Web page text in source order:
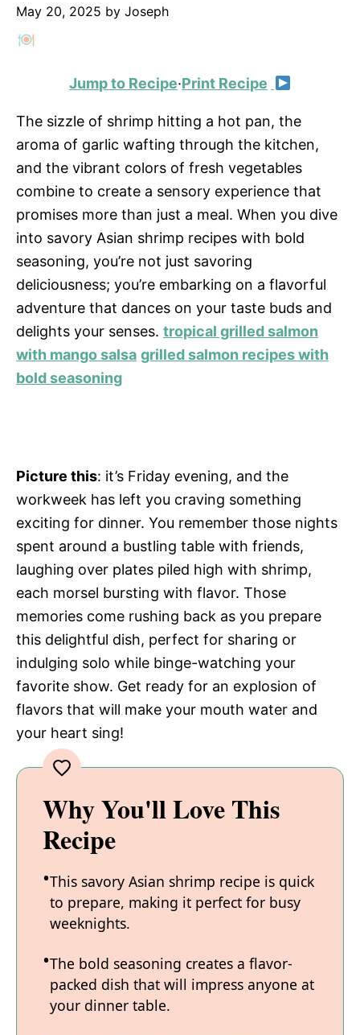
May 20, 2025 by Joseph
Jump to Recipe·Print Recipe
The sizzle of shrimp hitting a hot pan, the
aroma of garlic wafting through the kitchen,
and the vibrant colors of fresh vegetables
combine to create a sensory experience that
promises more than just a meal. When you dive
into savory Asian shrimp recipes with bold
seasoning, you’re not just savoring
deliciousness; you’re embarking on a flavorful
adventure that dances on your taste buds and
delights your senses. tropical grilled salmon
with mango salsa grilled salmon recipes with
bold seasoning
Picture this: it’s Friday evening, and the
workweek has left you craving something
exciting for dinner. You remember those nights
spent around a bustling table with friends,
laughing over plates piled high with shrimp,
each morsel bursting with flavor. Those
memories come rushing back as you prepare
this delightful dish, perfect for sharing or
indulging solo while binge-watching your
favorite show. Get ready for an explosion of
flavors that will make your mouth water and
your heart sing!
Why You'll Love This
Recipe
This savory Asian shrimp recipe is quick
to prepare, making it perfect for busy
weeknights.
The bold seasoning creates a flavor-
packed dish that will impress anyone at
your dinner table.